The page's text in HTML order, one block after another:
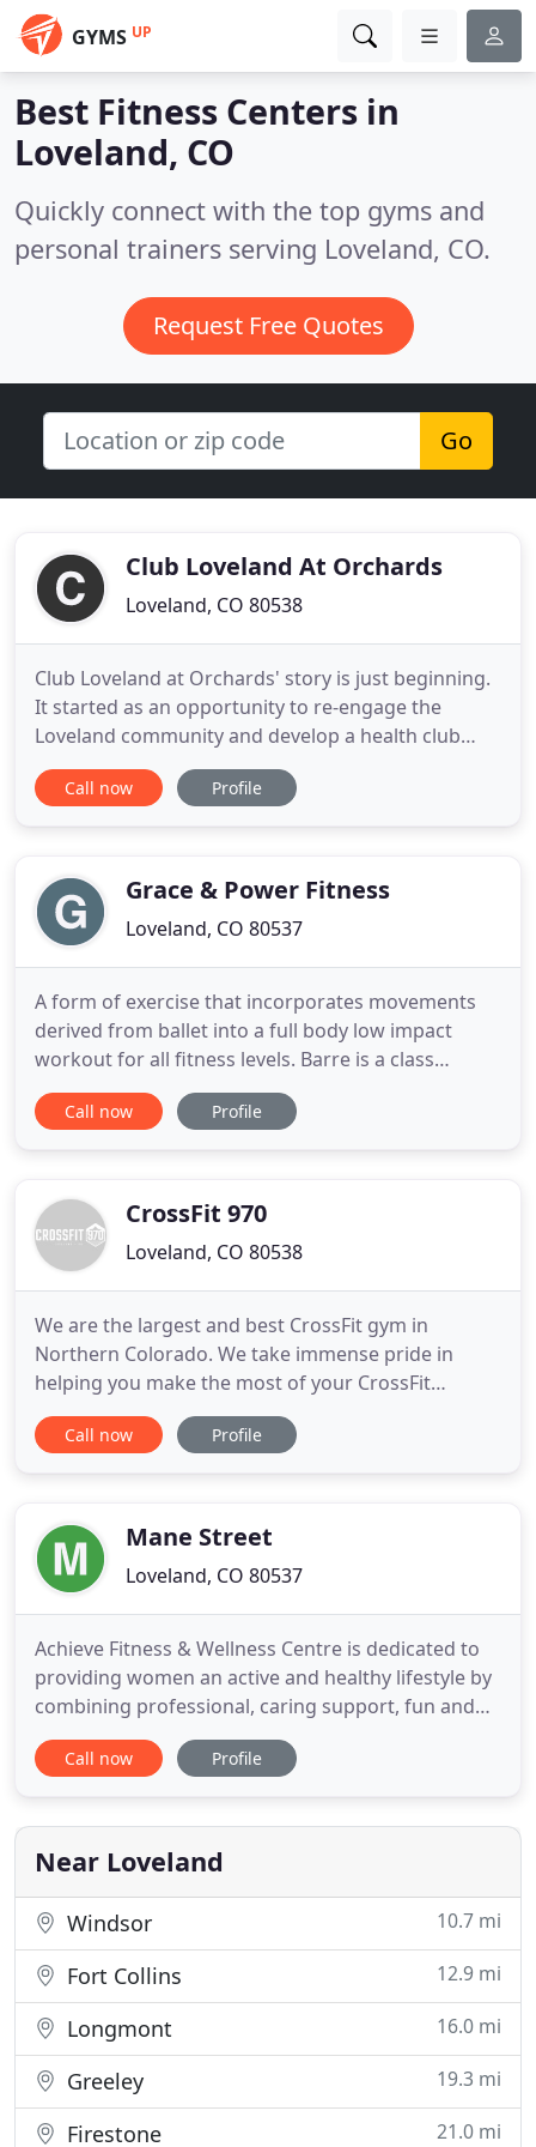
GYMS UP
Best Fitness Centers in
Loveland, CO
Quickly connect with the top gyms and
personal trainers serving Loveland, CO.
Request Free Quotes
Go
Club Loveland At Orchards
Loveland, CO 80538
Club Loveland at Orchards' story is just beginning.
It started as an opportunity to re-engage the
Loveland community and develop a health club
that would be more than just a gym. We aspire to
offer our members the best possible experience
familiar and we
Call now Profile
Grace & Power Fitness
Loveland, CO 80537
A form of exercise that incorporates movements
derived from ballet into a full body low impact
workout for all fitness levels. Barre is a class
involving intense isometric movements that are
sequenced in a way to elongate and lean out your
calories being
Call now Profile
CrossFit 970
Loveland, CO 80538
We are the largest and best CrossFit gym in
Northern Colorado. We take immense pride in
helping you make the most of your CrossFit
experience with comprehensive classes and
constant motivation to push yourself further. More
have been practicing it and perfecting
Call now Profile
Mane Street
Loveland, CO 80537
Achieve Fitness & Wellness Centre is dedicated to
providing women an active and healthy lifestyle by
combining professional, caring support, fun and
structured workouts, pampering and relationships
that truly make Achieve Fitness & Wellness Centre a
10,000 sq. We believe in creating an environment
for women
Call now Profile
Near Loveland
Windsor 10.7 mi
Fort Collins 12.9 mi
Longmont 16.0 mi
Greeley 19.3 mi
Firestone 21.0 mi